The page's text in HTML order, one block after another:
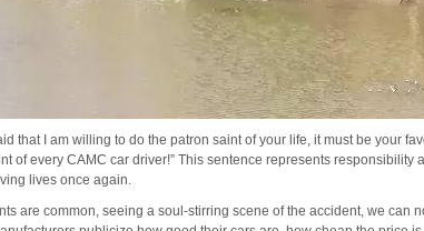
that I am willing to do the patron saint of your life, it must be your
of every CAMC car driver!” This sentence represents responsibility
lives once again.
are common, seeing a soul-stirring scene of the accident, we can